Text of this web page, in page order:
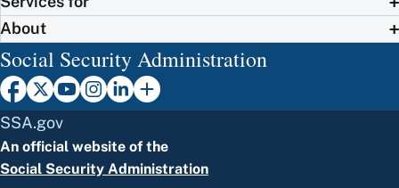
About
Social Security Administration
SSA.gov
An official website of the
Social Security Administration